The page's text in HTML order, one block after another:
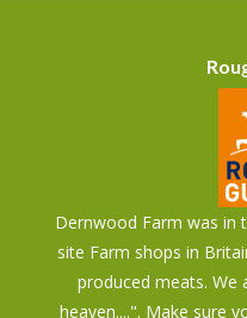
Dernwood Farm was in
site Farm shops in
produced meats. We
heaven....". Make sure